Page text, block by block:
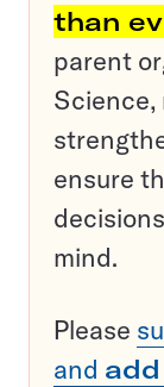
than
parent
Science,
ensure
mind.
Please
and